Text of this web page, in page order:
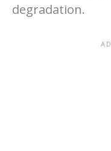
degradation.